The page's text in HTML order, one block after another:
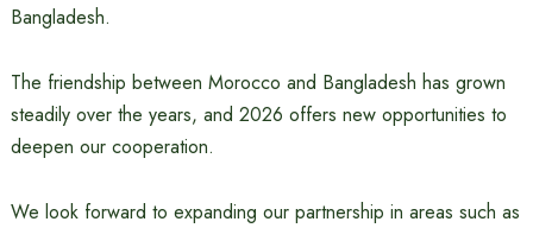
Bangladesh.
The friendship between Morocco and Bangladesh has grown
steadily over the years, and 2026 offers new opportunities to
deepen our cooperation.
We look forward to expanding our partnership in areas such as